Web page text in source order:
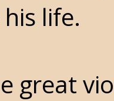
life.
great